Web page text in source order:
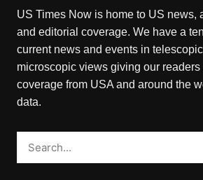
US Times Now is home to US news,
and editorial coverage. We have a
current news and events in
microscopic views giving our
coverage from USA and around the
data.